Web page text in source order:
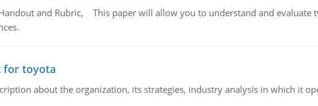
and Rubric, This paper will allow you to understand and
for toyota
about the organization, its strategies, industry analysis in which it